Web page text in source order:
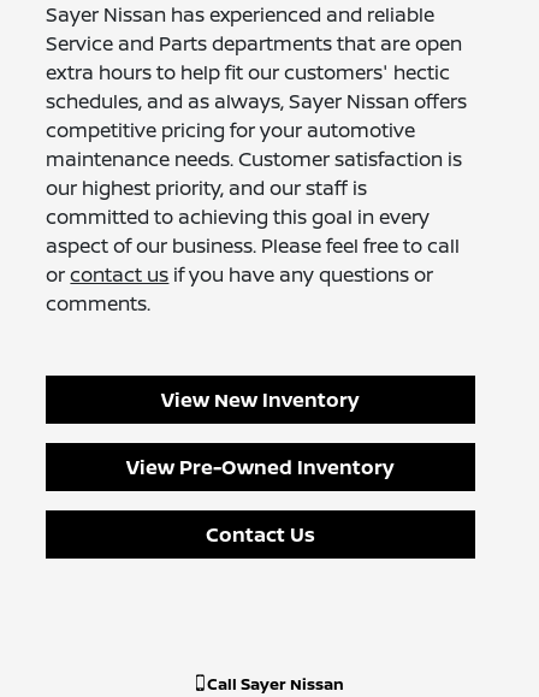
Sayer Nissan has experienced and reliable
Service and Parts departments that are open
extra hours to help fit our customers' hectic
schedules, and as always, Sayer Nissan offers
competitive pricing for your automotive
maintenance needs. Customer satisfaction is
our highest priority, and our staff is
committed to achieving this goal in every
aspect of our business. Please feel free to call
orcontact us if you have any questions or
comments.
View New Inventory
View Pre-Owned Inventory
Contact Us
Call Sayer Nissan